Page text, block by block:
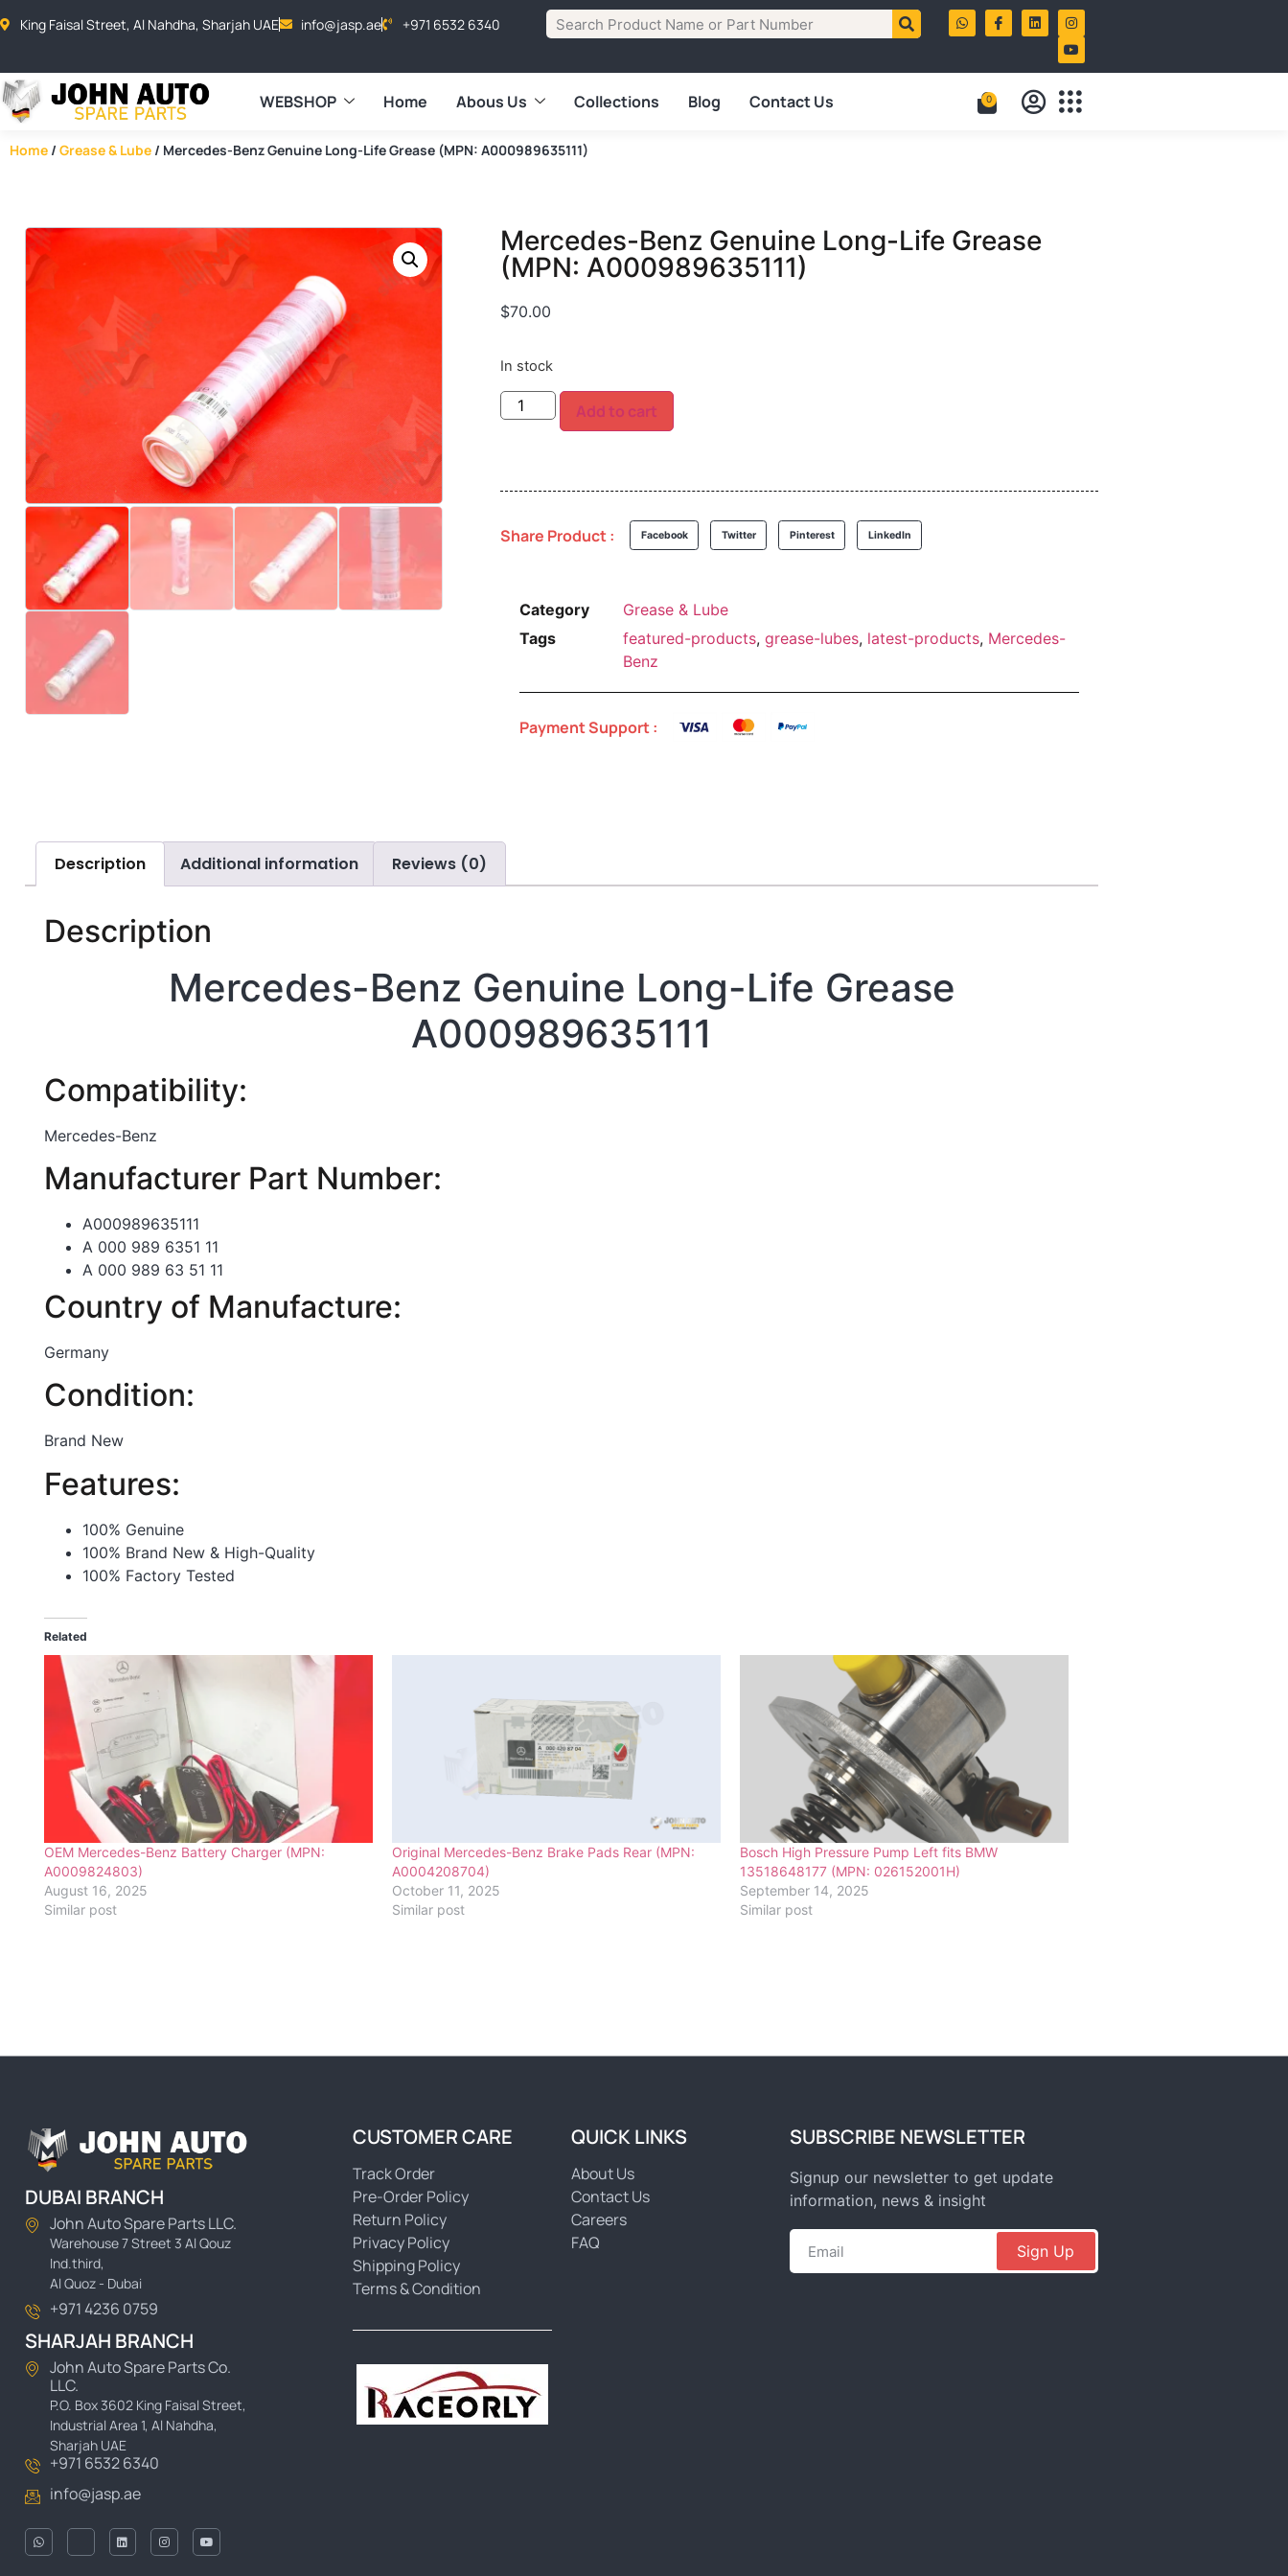
King Faisal Street, Al Nahdha, Sharjah UAE info@jasp.ae +971 6532 6340
WEBSHOP Home Abous Us Collections Blog Contact Us 0
Home / Grease & Lube / Mercedes-Benz Genuine Long-Life Grease (MPN: A000989635111)
Mercedes-Benz Genuine Long-Life Grease
(MPN: A000989635111)
$70.00
In stock
Add to cart
Share Product : Facebook Twitter Pinterest LinkedIn
Category
Grease & Lube
Tags
featured-products, grease-lubes, latest-products, Mercedes-
Benz
Payment Support :
Description Additional information Reviews (0)
Description
Mercedes-Benz Genuine Long-Life Grease
A000989635111
Compatibility:
Mercedes-Benz
Manufacturer Part Number:
A000989635111
A 000 989 6351 11
A 000 989 63 51 11
Country of Manufacture:
Germany
Condition:
Brand New
Features:
100% Genuine
100% Brand New & High-Quality
100% Factory Tested
Related
OEM Mercedes-Benz Battery Charger (MPN:
A0009824803)
August 16, 2025
Similar post
Original Mercedes-Benz Brake Pads Rear (MPN:
A0004208704)
October 11, 2025
Similar post
Bosch High Pressure Pump Left fits BMW
13518648177 (MPN: 026152001H)
September 14, 2025
Similar post
DUBAI BRANCH
John Auto Spare Parts LLC.
Warehouse 7 Street 3 Al Qouz
Ind.third,
Al Quoz - Dubai
+971 4236 0759
SHARJAH BRANCH
John Auto Spare Parts Co.
LLC.
P.O. Box 3602 King Faisal Street,
Industrial Area 1, Al Nahdha,
Sharjah UAE
+971 6532 6340
info@jasp.ae
CUSTOMER CARE
Track Order
Pre-Order Policy
Return Policy
Privacy Policy
Shipping Policy
Terms & Condition
QUICK LINKS
About Us
Contact Us
Careers
FAQ
SUBSCRIBE NEWSLETTER
Signup our newsletter to get update
information, news & insight
Sign Up